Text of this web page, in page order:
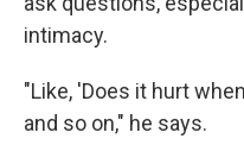
intimacy.
"Like, 'Does it hurt
and so on," he says.